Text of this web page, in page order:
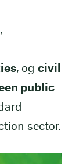
,
, og civil
public
sector.